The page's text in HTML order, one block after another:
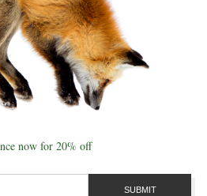
along
ley lines
pole
now for 20% off